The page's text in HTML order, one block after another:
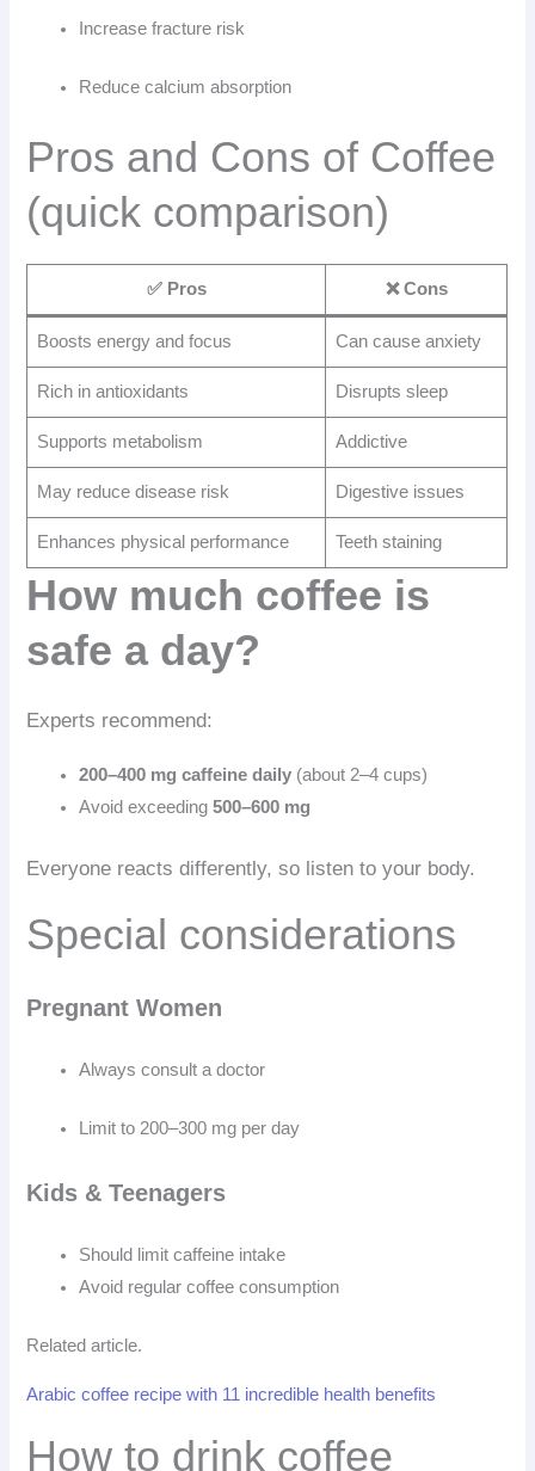
Increase fracture risk
Reduce calcium absorption
Pros and Cons of Coffee
(quick comparison)
✅ Pros ❌ Cons
Boosts energy and focus Can cause anxiety
Rich in antioxidants Disrupts sleep
Supports metabolism Addictive
May reduce disease risk Digestive issues
Enhances physical performance Teeth staining
How much coffee is
safe a day?
Experts recommend:
200–400 mg caffeine daily (about 2–4 cups)
Avoid exceeding500–600 mg
Everyone reacts differently, so listen to your body.
Special considerations
Pregnant Women
Always consult a doctor
Limit to 200–300 mg per day
Kids & Teenagers
Should limit caffeine intake
Avoid regular coffee consumption
Related article.
Arabic coffee recipe with 11 incredible health benefits
How to drink coffee